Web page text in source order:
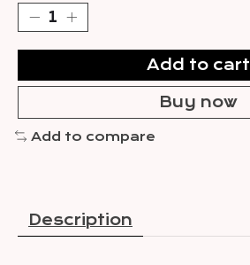
Add to cart
Buy now
Add to compare
Description